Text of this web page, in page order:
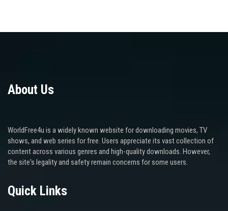
About Us
WorldFree4u is a widely known website for downloading movies, TV
shows, and web series for free. Users appreciate its vast collection of
content across various genres and high-quality downloads. However,
the site's legality and safety remain concerns for some users.
Quick Links